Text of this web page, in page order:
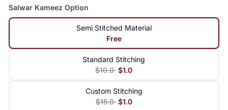
Salwar Kameez Option
Semi Stitched Material
Free
Standard Stitching
$10.0 $1.0
Custom Stitching
$15.0 $1.0